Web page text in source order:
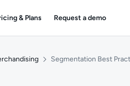
& Plans Request a demo
Segmentation Best